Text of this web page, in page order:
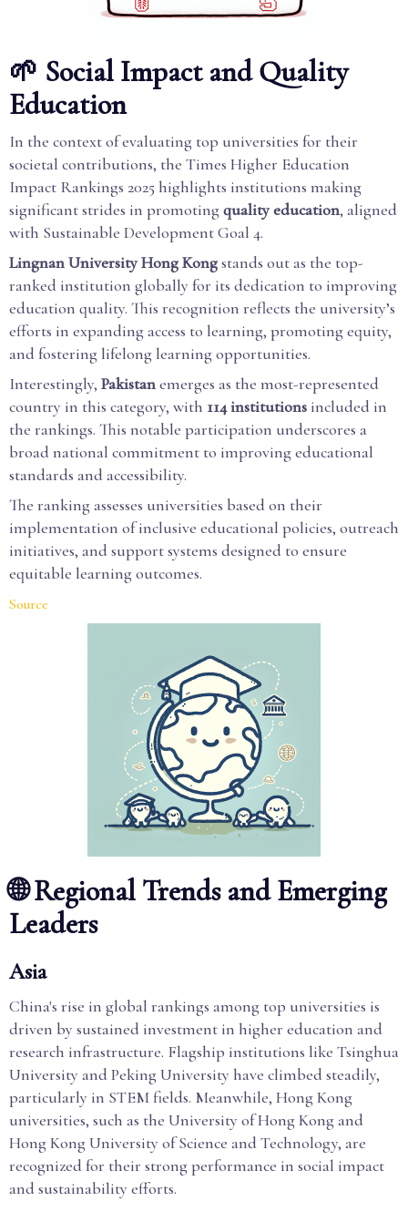
🌱 Social Impact and Quality
Education
In the context of evaluating top universities for their
societal contributions, the Times Higher Education
Impact Rankings 2025 highlights institutions making
significant strides in promotingquality education, aligned
with Sustainable Development Goal 4.
Lingnan University Hong Kongstands out as the top-
ranked institution globally for its dedication to improving
education quality. This recognition reflects the university’s
efforts in expanding access to learning, promoting equity,
and fostering lifelong learning opportunities.
Interestingly, Pakistanemerges as the most-represented
country in this category, with 114 institutions included in
the rankings. This notable participation underscores a
broad national commitment to improving educational
standards and accessibility.
The ranking assesses universities based on their
implementation of inclusive educational policies, outreach
initiatives, and support systems designed to ensure
equitable learning outcomes.
Source
🌐 Regional Trends and Emerging
Leaders
Asia
China's rise in global rankings among top universities is
driven by sustained investment in higher education and
research infrastructure. Flagship institutions like Tsinghua
University and Peking University have climbed steadily,
particularly in STEM fields. Meanwhile, Hong Kong
universities, such as the University of Hong Kong and
Hong Kong University of Science and Technology, are
recognized for their strong performance in social impact
and sustainability efforts.